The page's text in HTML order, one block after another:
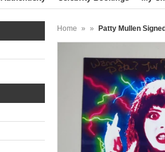
Home » » Patty Mullen